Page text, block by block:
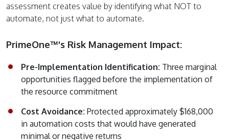
assessment creates value by identifying what NOT to
automate, not just what to automate.
PrimeOne™'s Risk Management Impact:
Pre-Implementation Identification: Three marginal
opportunities flagged before the implementation of
the resource commitment
Cost Avoidance: Protected approximately $168,000
in automation costs that would have generated
minimal or negative returns